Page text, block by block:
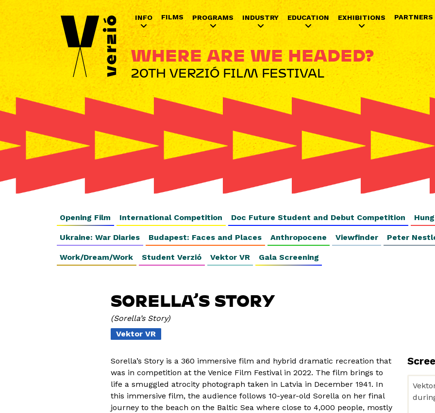
Jump to navigation
INFO FILMS PROGRAMS INDUSTRY EDUCATION EXHIBITIONS PARTNERS
WHERE ARE WE HEADED?
20TH VERZIÓ FILM FESTIVAL
Opening Film International Competition Doc Future Student and Debut Competition
Ukraine: War Diaries Budapest: Faces and Places Anthropocene Viewfinder Peter
Work/Dream/Work Student Verzió Vektor VR Gala Screening
SORELLA’S STORY
Sorella’s Story
Vektor VR
Sorella’s Story is a 360 immersive film and hybrid dramatic recreation that
was in competition at the Venice Film Festival in 2022. The film brings to
life a smuggled atrocity photograph taken in Latvia in December 1941. In
this immersive film, the audience follows 10-year-old Sorella on her final
journey to the beach on the Baltic Sea where close to 4,000 people, mostly